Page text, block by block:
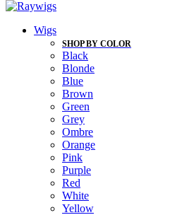
Wigs
SHOP BY COLOR
Black
Blonde
Blue
Brown
Green
Grey
Ombre
Orange
Pink
Purple
Red
White
Yellow